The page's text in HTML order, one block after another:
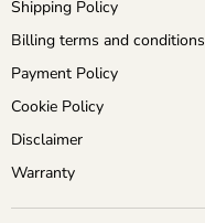
Shipping Policy
Billing terms and conditions
Payment Policy
Cookie Policy
Disclaimer
Warranty